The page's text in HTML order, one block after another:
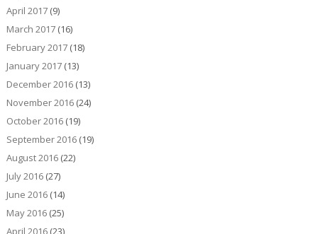
April 2017(9)
March 2017(16)
February 2017(18)
January 2017(13)
December 2016(13)
November 2016(24)
October 2016(19)
September 2016(19)
August 2016(22)
July 2016(27)
June 2016(14)
May 2016(25)
April 2016(23)